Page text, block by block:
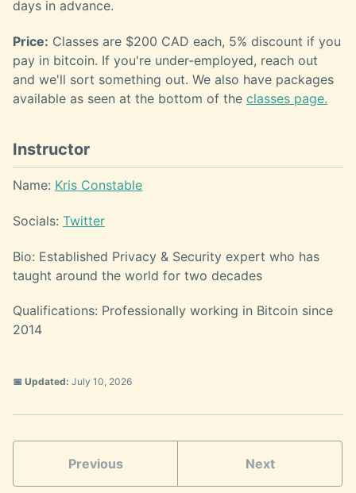
days in advance.
Price: Classes are $200 CAD each, 5% discount if you
pay in bitcoin. If you're under-employed, reach out
and we'll sort something out. We also have packages
available as seen at the bottom of the classes page.
Instructor
Name: Kris Constable
Socials: Twitter
Bio: Established Privacy & Security expert who has
taught around the world for two decades
Qualifications: Professionally working in Bitcoin since
2014
📅 Updated: July 10, 2026
Previous Next